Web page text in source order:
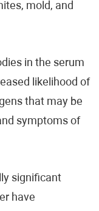
mold, and
in the serum
likelihood of
that may be
symptoms of
significant
have